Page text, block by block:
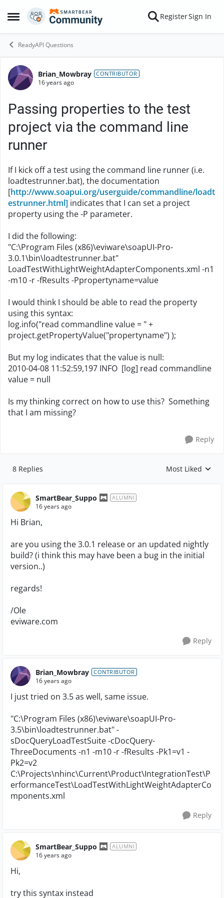
Open Side Menu
Skip to content RegisterSign In
ReadyAPI Questions
Forum Discussion
Brian_Mowbray CONTRIBUTOR
16 years ago
Passing properties to the test
project via the command line
runner
If I kick off a test using the command line runner (i.e.
loadtestrunner.bat), the documentation
[http://www.soapui.org/userguide/commandline/loadt
estrunner.html] indicates that I can set a project
property using the -P parameter.
I did the following:
"C:\Program Files (x86)\eviware\soapUI-Pro-
3.0.1\bin\loadtestrunner.bat"
LoadTestWithLightWeightAdapterComponents.xml -n1
-m10 -r -fResults -Ppropertyname=value
I would think I should be able to read the property
using this syntax:
log.info("read commandline value = " +
project.getPropertyValue("propertyname") );
But my log indicates that the value is null:
2010-04-08 11:52:59,197 INFO [log] read commandline
value = null
Is my thinking correct on how to use this? Something
that I am missing?
Reply
8 Replies Replies sorted by
Most Liked
SmartBear_Suppo ALUMNI
16 years ago
Hi Brian,
are you using the 3.0.1 release or an updated nightly
build? (i think this may have been a bug in the initial
version..)
regards!
/Ole
eviware.com
Reply
Brian_Mowbray CONTRIBUTOR
16 years ago
I just tried on 3.5 as well, same issue.
"C:\Program Files (x86)\eviware\soapUI-Pro-
3.5\bin\loadtestrunner.bat" -
sDocQueryLoadTestSuite -cDocQuery-
ThreeDocuments -n1 -m10 -r -fResults -Pk1=v1 -
Pk2=v2
C:\Projects\nhinc\Current\Product\IntegrationTest\P
erformanceTest\LoadTestWithLightWeightAdapterCo
mponents.xml
Reply
SmartBear_Suppo ALUMNI
16 years ago
Hi,
try this syntax instead